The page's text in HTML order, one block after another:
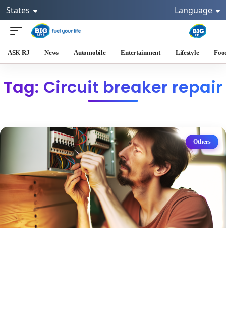
States Language
ASK RJ News Automobile Entertainment Lifestyle
Tag: Circuit breaker repair
Others